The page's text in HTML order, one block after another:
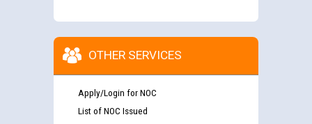
OTHER SERVICES
Apply/Login for NOC
List of NOC Issued